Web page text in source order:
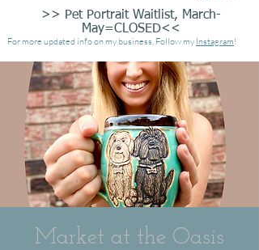
>> Pet Portrait Waitlist, March-
May=CLOSED<<
For more updated info on my business, Follow my Instagram!
Market at the Oasis